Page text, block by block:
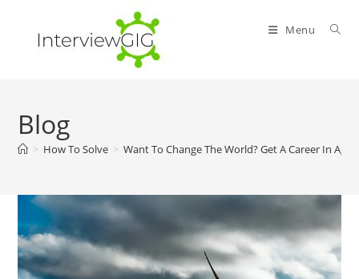
content
Menu
Blog
> How To Solve > Want To Change The World? Get A Career In